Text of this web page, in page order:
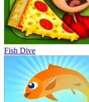
Fish Dive